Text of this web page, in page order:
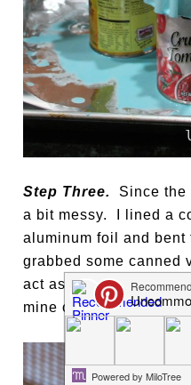
Step Three.
Since the
a bit messy. I lined a
aluminum foil and
grabbed some canned
act as my
mine overnight to be